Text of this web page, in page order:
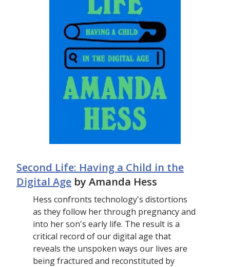
Second Life: Having a Child in the
Digital Age by Amanda Hess
Hess confronts technology's distortions
as they follow her through pregnancy and
into her son's early life. The result is a
critical record of our digital age that
reveals the unspoken ways our lives are
being fractured and reconstituted by